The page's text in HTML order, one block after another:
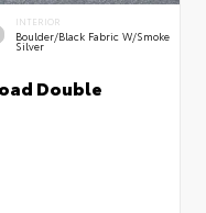
INTERIOR
Boulder/Black Fabric W/Smoke
Silver
Double